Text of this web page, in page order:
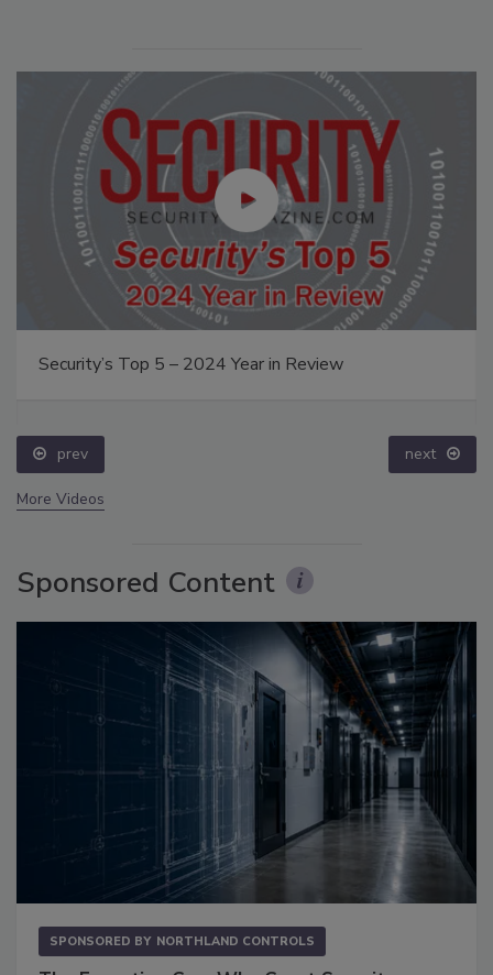
Security’s Top 5 – 2024 Year in Review
prev next
More Videos
Sponsored Content
SPONSORED BY NORTHLAND CONTROLS